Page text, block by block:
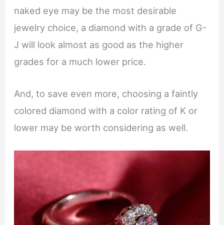
naked eye may be the most desirable
jewelry choice, a diamond with a grade of G-
J will look almost as good as the higher
grades for a much lower price.
And, to save even more, choosing a faintly
colored diamond with a color rating of K or
lower may be worth considering as well.